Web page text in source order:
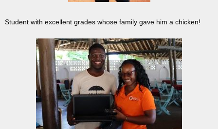
Student with excellent grades whose family gave him a chicken!